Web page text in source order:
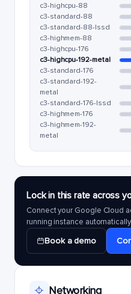
c3-highcpu-88
c3-standard-88
c3-standard-88-lssd
c3-highmem-88
c3-highcpu-176
c3-highcpu-192-metal
c3-standard-176
c3-standard-192-
metal
c3-standard-176-lssd
c3-highmem-176
c3-highmem-192-
metal
Lock in this rate across
Connect your Google Cloud
running instance automatically.
Book a demo
Networking